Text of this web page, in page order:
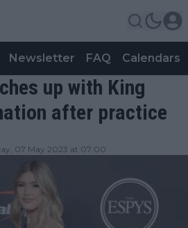
Newsletter FAQ Calendars
up with King
after practice
07 May 2023 at 07:00